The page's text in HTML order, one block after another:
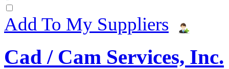
Add To My Suppliers
Cad / Cam Services, Inc.